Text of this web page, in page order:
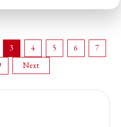
3 4 5 6
7
Next